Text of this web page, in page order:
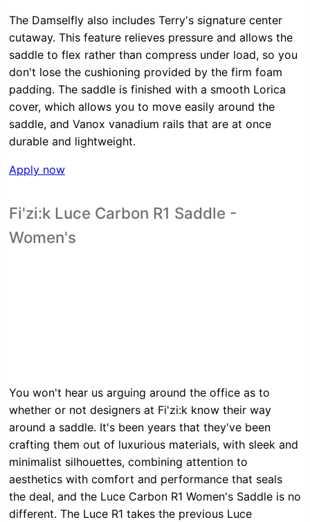
The Damselfly also includes Terry's signature center
cutaway. This feature relieves pressure and allows the
saddle to flex rather than compress under load, so you
don't lose the cushioning provided by the firm foam
padding. The saddle is finished with a smooth Lorica
cover, which allows you to move easily around the
saddle, and Vanox vanadium rails that are at once
durable and lightweight.
Apply now
Fi'zi:k Luce Carbon R1 Saddle -
Women's
You won't hear us arguing around the office as to
whether or not designers at Fi'zi:k know their way
around a saddle. It's been years that they've been
crafting them out of luxurious materials, with sleek and
minimalist silhouettes, combining attention to
aesthetics with comfort and performance that seals
the deal, and the Luce Carbon R1 Women's Saddle is no
different. The Luce R1 takes the previous Luce